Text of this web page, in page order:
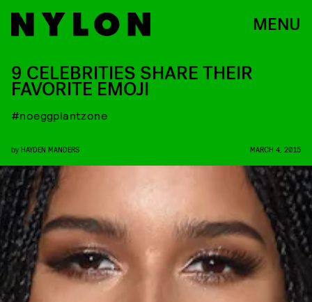
MENU
9 CELEBRITIES SHARE THEIR
FAVORITE EMOJI
#noeggplantzone
by HAYDEN MANDERS MARCH 4, 2015